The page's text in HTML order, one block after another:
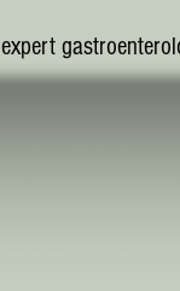
​expert